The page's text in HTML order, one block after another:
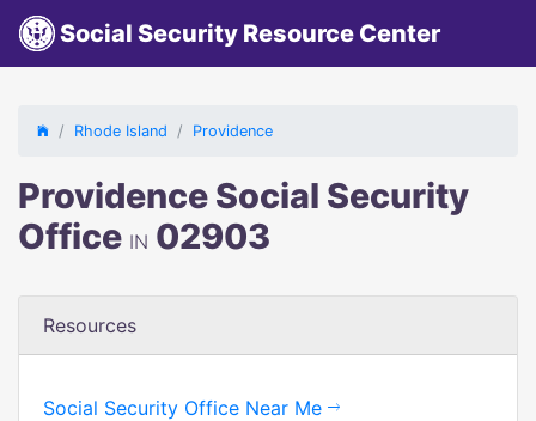
Social Security Resource Center
Rhode Island Providence
Providence Social Security
Office IN 02903
Resources
Social Security Office Near Me